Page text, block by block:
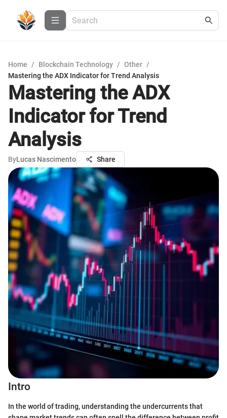
Home / Blockchain Technology / Other /
Mastering the ADX Indicator for Trend Analysis
Mastering the ADX
Indicator for Trend
Analysis
ByLucas Nascimento Share
Intro
In the world of trading, understanding the undercurrents that